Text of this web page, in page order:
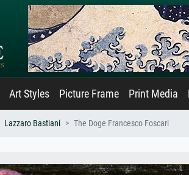
Art Styles Picture Frame Print Media
Lazzaro Bastiani The Doge Francesco Foscari